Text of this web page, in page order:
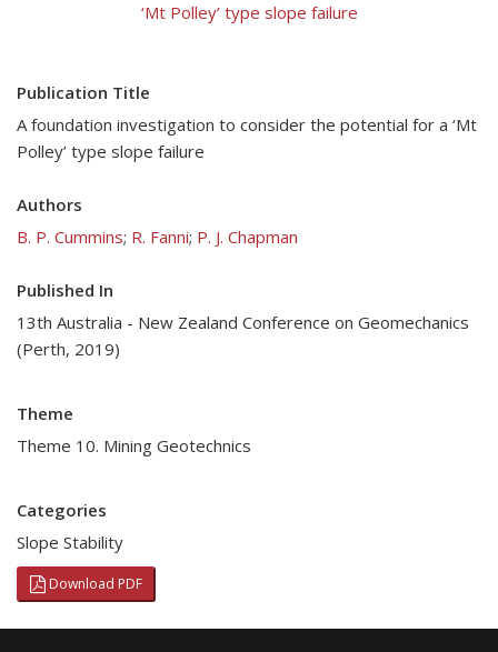
‘Mt Polley’ type slope failure
Publication Title
A foundation investigation to consider the potential for a ‘Mt
Polley’ type slope failure
Authors
B. P. Cummins; R. Fanni; P. J. Chapman
Published In
13th Australia - New Zealand Conference on Geomechanics
(Perth, 2019)
Theme
Theme 10. Mining Geotechnics
Categories
Slope Stability
Download PDF